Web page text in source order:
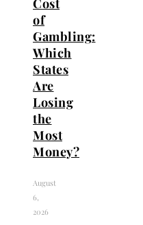
Cost
of
Gambling:
Which
States
Are
Losing
the
Most
Money?
August
6,
2026